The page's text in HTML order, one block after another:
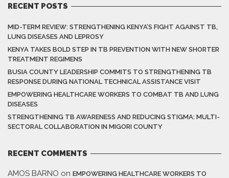
RECENT POSTS
MID-TERM REVIEW: STRENGTHENING KENYA’S FIGHT AGAINST TB,
LUNG DISEASES AND LEPROSY
KENYA TAKES BOLD STEP IN TB PREVENTION WITH NEW SHORTER
TREATMENT REGIMENS
BUSIA COUNTY LEADERSHIP COMMITS TO STRENGTHENING TB
RESPONSE DURING NATIONAL TECHNICAL ASSISTANCE VISIT
EMPOWERING HEALTHCARE WORKERS TO COMBAT TB AND LUNG
DISEASES
STRENGTHENING TB AWARENESS AND REDUCING STIGMA: MULTI-
SECTORAL COLLABORATION IN MIGORI COUNTY
RECENT COMMENTS
AMOS BARNO on EMPOWERING HEALTHCARE WORKERS TO